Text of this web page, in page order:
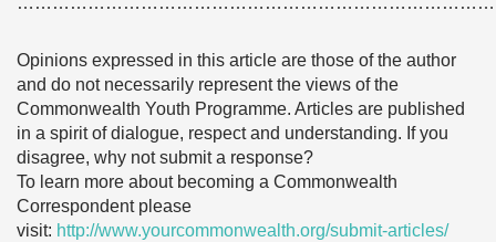
Opinions expressed in this article are those of the author
and do not necessarily represent the views of the
Commonwealth Youth Programme. Articles are published
in a spirit of dialogue, respect and understanding. If you
disagree, why not submit a response?
To learn more about becoming a Commonwealth
Correspondent please
visit: http://www.yourcommonwealth.org/submit-articles/